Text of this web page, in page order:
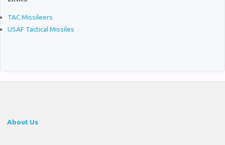
TAC Missileers
USAF Tactical Missiles
About Us